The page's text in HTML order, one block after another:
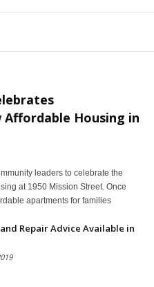
Housing in
leaders to celebrate the
at 1950 Mission Street. Once
apartments for families
Repair Advice Available in